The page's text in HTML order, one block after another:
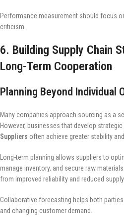
Performance measurement should focus
criticism.
6. Building Supply Chain
Long-Term Cooperation
Planning Beyond Individual
Many companies approach sourcing as a
However, businesses that develop
Suppliers often achieve greater stability
Long-term planning allows suppliers to
manage inventory, and secure raw
from improved reliability and reduced
Collaborative forecasting helps both
and changing customer demand.